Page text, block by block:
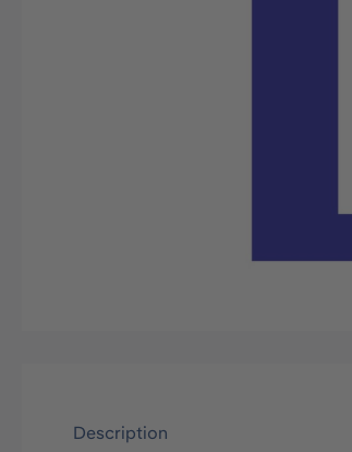
Description